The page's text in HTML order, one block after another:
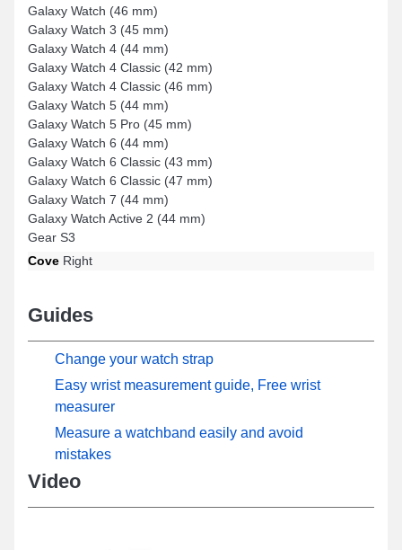
Galaxy Watch (46 mm)
Galaxy Watch 3 (45 mm)
Galaxy Watch 4 (44 mm)
Galaxy Watch 4 Classic (42 mm)
Galaxy Watch 4 Classic (46 mm)
Galaxy Watch 5 (44 mm)
Galaxy Watch 5 Pro (45 mm)
Galaxy Watch 6 (44 mm)
Galaxy Watch 6 Classic (43 mm)
Galaxy Watch 6 Classic (47 mm)
Galaxy Watch 7 (44 mm)
Galaxy Watch Active 2 (44 mm)
Gear S3
Cove Right
Guides
Change your watch strap
Easy wrist measurement guide, Free wrist
measurer
Measure a watchband easily and avoid
mistakes
Video